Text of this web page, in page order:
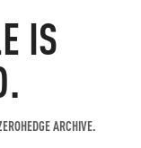
IS
ARCHIVE.